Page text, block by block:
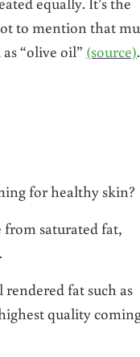
to mention that
“olive oil” (source).
for healthy skin?
from saturated fat,
fat such as
quality